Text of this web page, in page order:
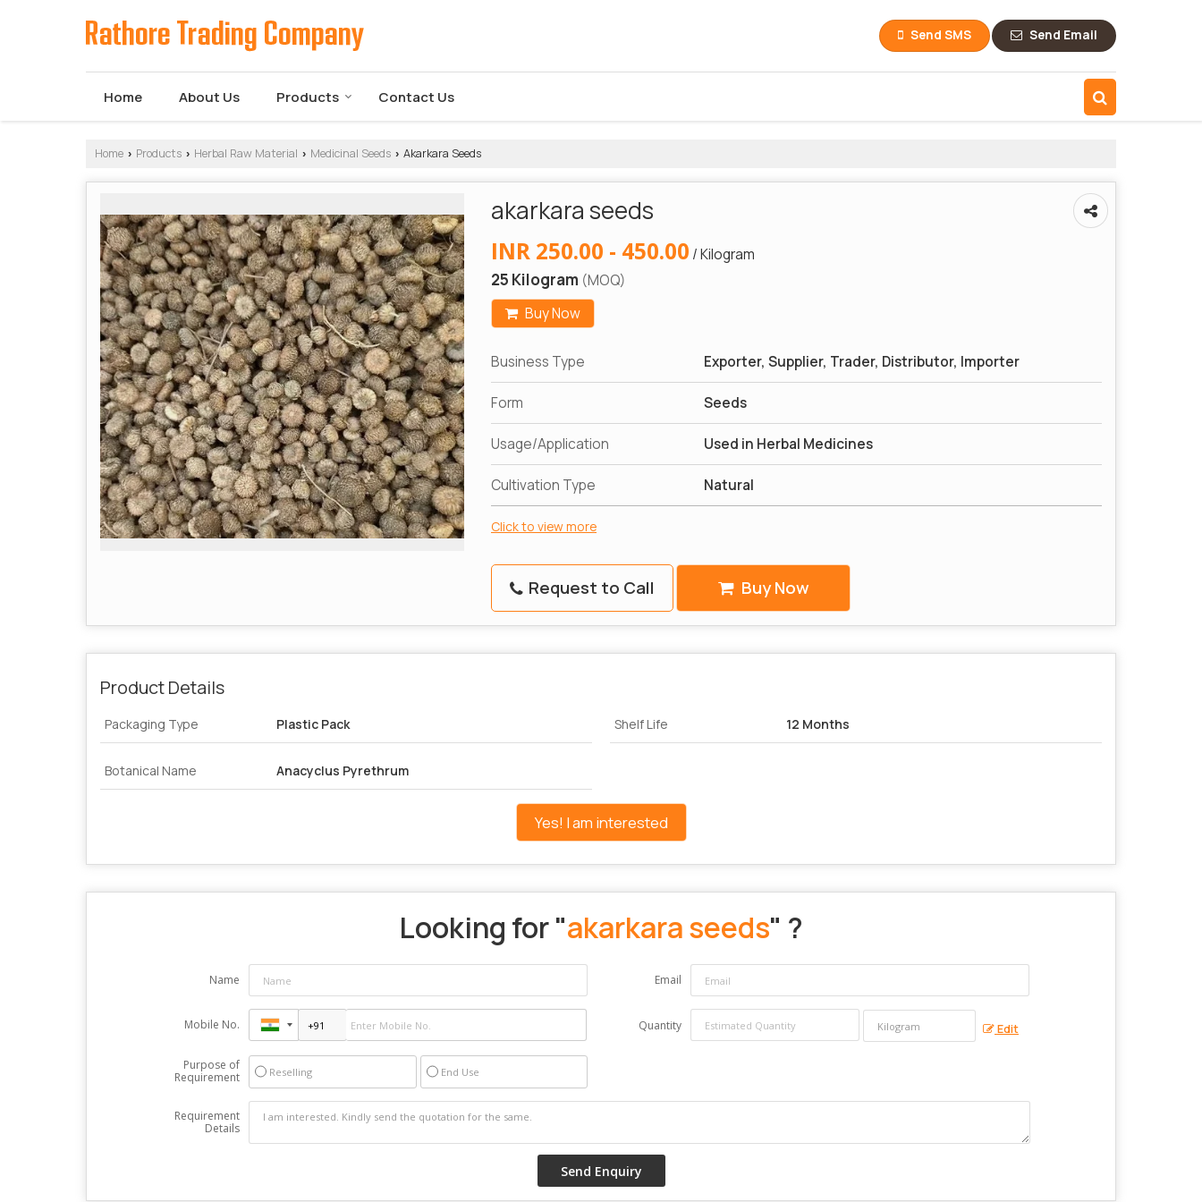
Send SMS Send Email
Home About Us Products Contact Us
Home › Products › Herbal Raw Material › Medicinal Seeds › Akarkara Seeds
akarkara seeds
INR 250.00 - 450.00 / Kilogram
25 Kilogram (MOQ)
Buy Now
Business Type Exporter, Supplier, Trader, Distributor, Importer
Form Seeds
Usage/Application Used in Herbal Medicines
Cultivation Type Natural
Click to view more
Request to Call Buy Now
Product Details
Packaging Type Plastic Pack Shelf Life 12 Months
Botanical Name Anacyclus Pyrethrum
Yes! I am interested
Looking for "akarkara seeds" ?
Name Email
Mobile No. Quantity Edit
Purpose of
Requirement
Reselling End Use
Requirement
Details